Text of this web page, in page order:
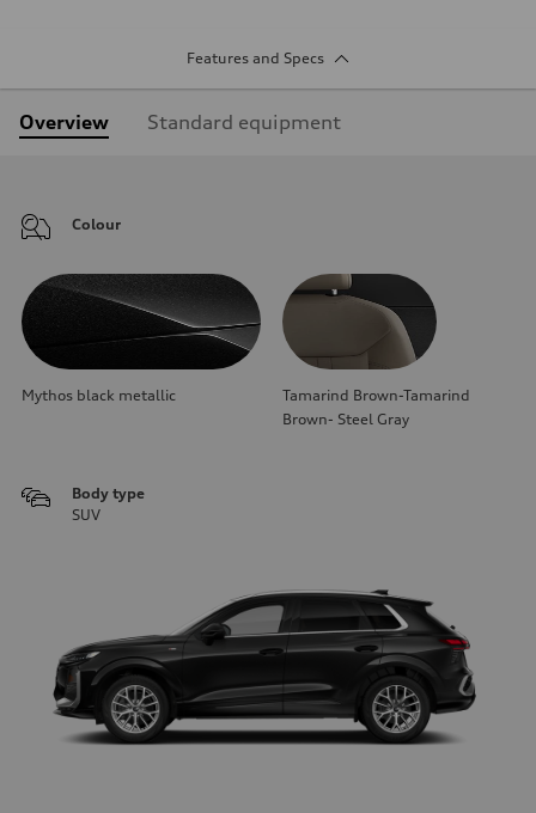
Features and Specs
Overview Standard equipment
Colour
Mythos black metallic
Tamarind Brown-Tamarind
Brown- Steel Gray
Body type
SUV